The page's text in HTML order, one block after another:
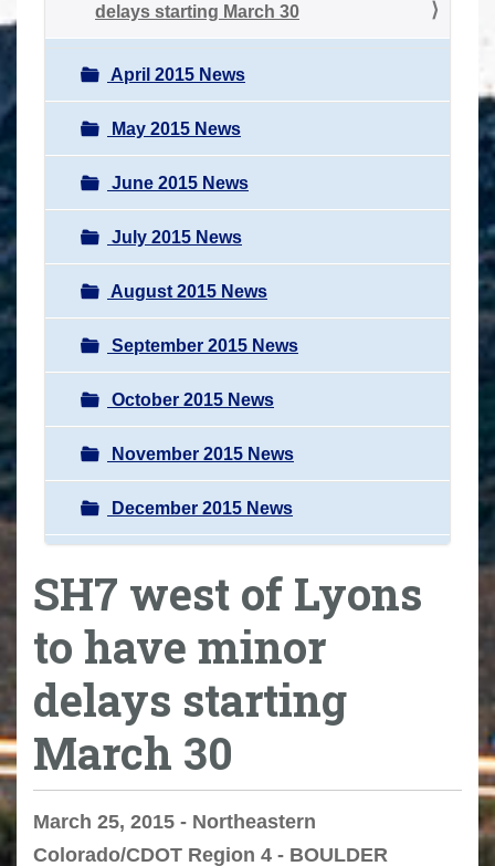
delays starting March 30
April 2015 News
May 2015 News
June 2015 News
July 2015 News
August 2015 News
September 2015 News
October 2015 News
November 2015 News
December 2015 News
SH7 west of Lyons
to have minor
delays starting
March 30
March 25, 2015 - Northeastern
Colorado/CDOT Region 4 - BOULDER